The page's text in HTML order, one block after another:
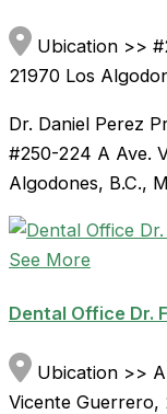
Ubication >>
21970 Los
Dr. Daniel Perez
#250-224 A Ave.
Algodones, B.C.,
See More
Dental Office Dr.
Ubication >>
Vicente Guerrero,